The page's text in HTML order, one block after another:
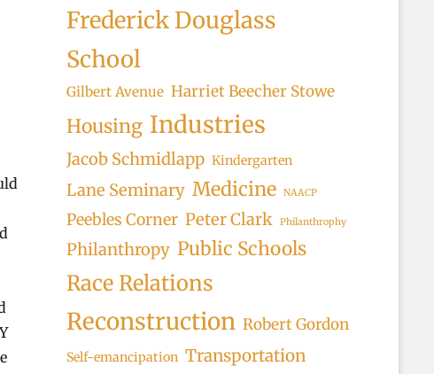
Frederick Douglass
School
Gilbert Avenue Harriet Beecher Stowe
Housing Industries
Jacob Schmidlapp Kindergarten
Lane Seminary Medicine NAACP
Peebles Corner Peter Clark Philanthrophy
Philanthropy Public Schools
Race Relations
Reconstruction Robert Gordon
Self-emancipation Transportation